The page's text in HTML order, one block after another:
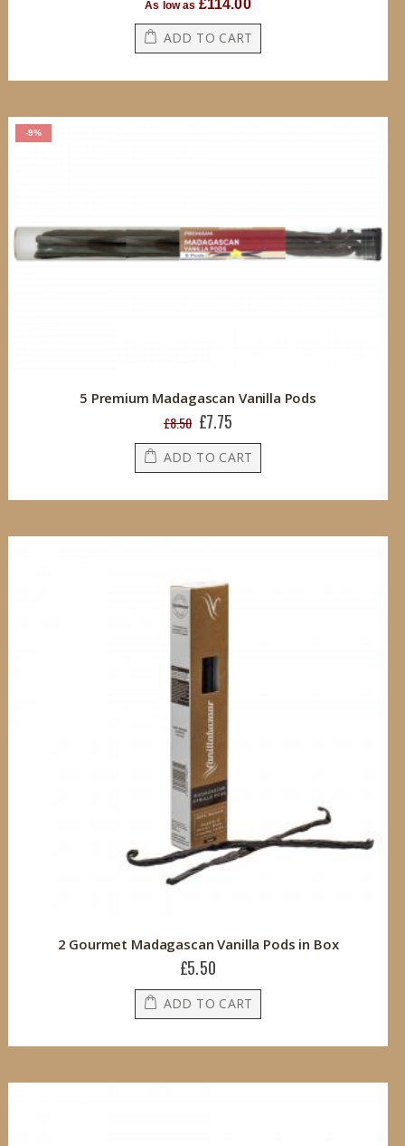
As low as £114.00
ADD TO CART
-9%
5 Premium Madagascan Vanilla Pods
£8.50
Special
Price
£7.75
ADD TO CART
2 Gourmet Madagascan Vanilla Pods in Box
£5.50
ADD TO CART